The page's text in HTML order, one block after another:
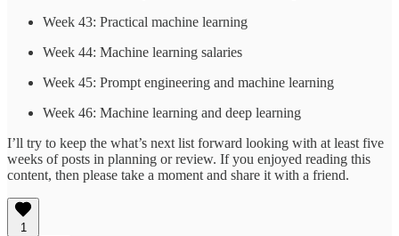
Week 43: Practical machine learning
Week 44: Machine learning salaries
Week 45: Prompt engineering and machine learning
Week 46: Machine learning and deep learning
I’ll try to keep the what’s next list forward looking with at least five
weeks of posts in planning or review. If you enjoyed reading this
content, then please take a moment and share it with a friend.
1